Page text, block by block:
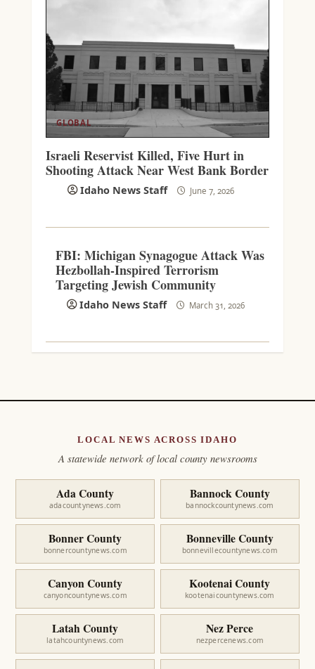
GLOBAL
Israeli Reservist Killed, Five Hurt in
Shooting Attack Near West Bank Border
Idaho News Staff June 7, 2026
FBI: Michigan Synagogue Attack Was
Hezbollah-Inspired Terrorism
Targeting Jewish Community
Idaho News Staff March 31, 2026
LOCAL NEWS ACROSS IDAHO
A statewide network of local county newsrooms
Ada County
adacountynews.com
Bannock County
bannockcountynews.com
Bonner County
bonnercountynews.com
Bonneville County
bonnevillecountynews.com
Canyon County
canyoncountynews.com
Kootenai County
kootenaicountynews.com
Latah County
latahcountynews.com
Nez Perce
nezpercenews.com